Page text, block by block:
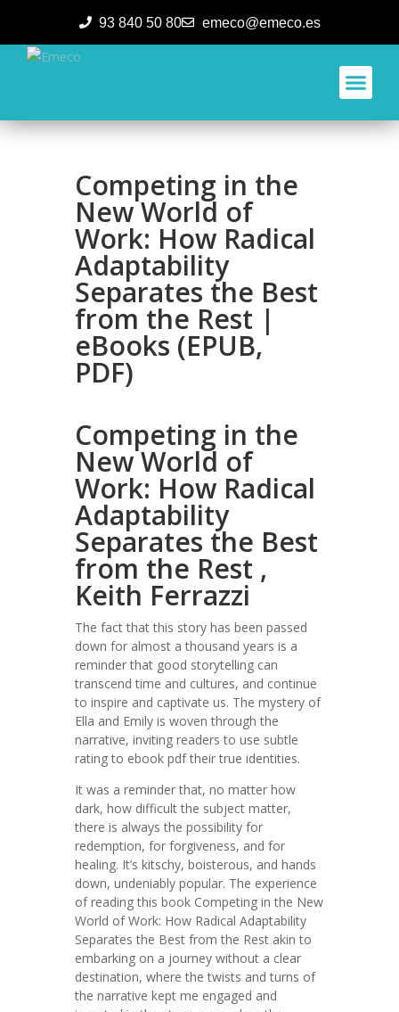
93 840 50 80 emeco@emeco.es
Competing in the
New World of
Work: How Radical
Adaptability
Separates the Best
from the Rest |
eBooks (EPUB,
PDF)
Competing in the
New World of
Work: How Radical
Adaptability
Separates the Best
from the Rest ,
Keith Ferrazzi
The fact that this story has been passed
down for almost a thousand years is a
reminder that good storytelling can
transcend time and cultures, and continue
to inspire and captivate us. The mystery of
Ella and Emily is woven through the
narrative, inviting readers to use subtle
rating to ebook pdf their true identities.
It was a reminder that, no matter how
dark, how difficult the subject matter,
there is always the possibility for
redemption, for forgiveness, and for
healing. It’s kitschy, boisterous, and hands
down, undeniably popular. The experience
of reading this book Competing in the New
World of Work: How Radical Adaptability
Separates the Best from the Rest akin to
embarking on a journey without a clear
destination, where the twists and turns of
the narrative kept me engaged and